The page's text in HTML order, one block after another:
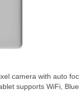
camera with auto
supports WiFi,